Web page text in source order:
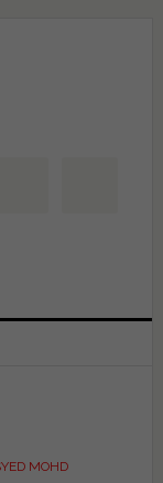
MOHD